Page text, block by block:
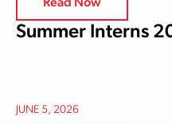
Read Now
Summer Interns
JUNE 5, 2026